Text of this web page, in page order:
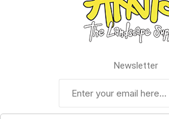
Newsletter